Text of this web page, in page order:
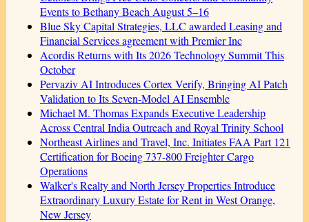
Events to Bethany Beach August 5–16
Blue Sky Capital Strategies, LLC awarded Leasing and
Financial Services agreement with Premier Inc
Acordis Returns with Its 2026 Technology Summit This
October
Pervaziv AI Introduces Cortex Verify, Bringing AI Patch
Validation to Its Seven-Model AI Ensemble
Michael M. Thomas Expands Executive Leadership
Across Central India Outreach and Royal Trinity School
Northeast Airlines and Travel, Inc. Initiates FAA Part 121
Certification for Boeing 737-800 Freighter Cargo
Operations
Walker's Realty and North Jersey Properties Introduce
Extraordinary Luxury Estate for Rent in West Orange,
New Jersey